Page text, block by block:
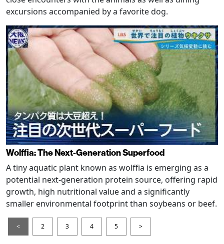
excursions accompanied by a favorite dog.
Wolffia: The Next-Generation Superfood
A tiny aquatic plant known as wolffia is emerging as a
potential next-generation protein source, offering rapid
growth, high nutritional value and a significantly
smaller environmental footprint than soybeans or beef.
< 2 3 4 5 >